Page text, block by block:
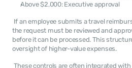
Above $2,000: Executive approval
the request must be reviewed and
before it can be processed. This
oversight of higher-value expenses.